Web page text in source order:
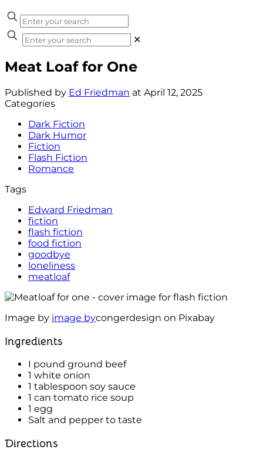
✕
Meat Loaf for One
Published by Ed Friedman at April 12, 2025
Categories
Dark Fiction
Dark Humor
Fiction
Flash Fiction
Romance
Tags
Edward Friedman
fiction
flash fiction
food fiction
goodbye
loneliness
meatloaf
Image by image bycongerdesign on Pixabay
Ingredients
I pound ground beef
1 white onion
1 tablespoon soy sauce
1 can tomato rice soup
1 egg
Salt and pepper to taste
Directions